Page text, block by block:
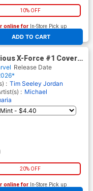
10% OFF
ADD TO CART
online for In-Store Pick up
four locations
X-Force #1 Cover C
Clayton Crain Cover
Of Tomorrow Tie-
Release Date
: Tim Seeley Jordan
: Michael
20% OFF
online for In-Store Pick up